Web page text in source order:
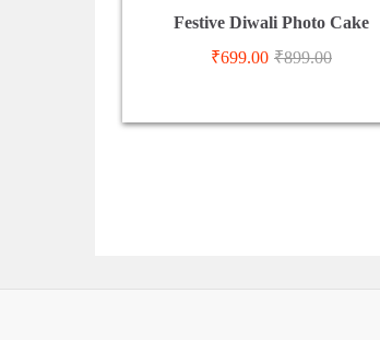
Festive Diwali Photo Cake
₹699.00 ₹899.00